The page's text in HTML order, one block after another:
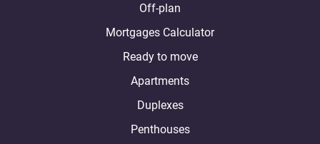
Off-plan
Mortgages Calculator
Ready to move
Apartments
Duplexes
Penthouses